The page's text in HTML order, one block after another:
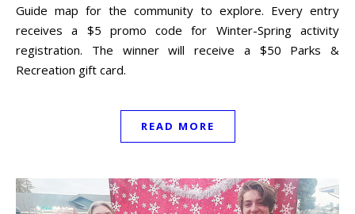
Guide map for the community to explore. Every entry
receives a $5 promo code for Winter-Spring activity
registration. The winner will receive a $50 Parks &
Recreation gift card.
READ MORE